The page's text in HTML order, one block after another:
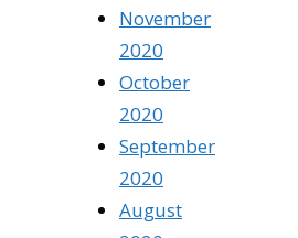
November
2020
October
2020
September
2020
August